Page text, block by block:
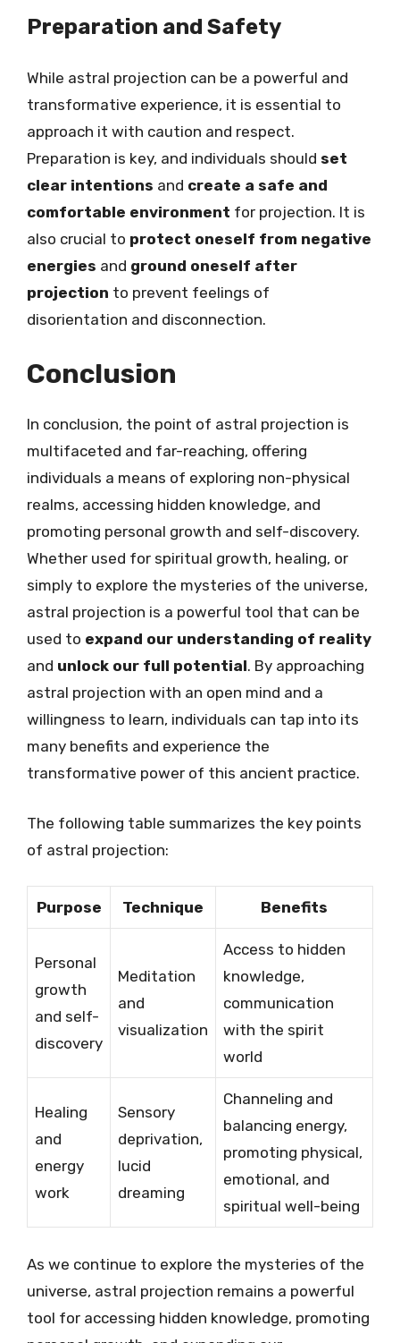
Preparation and Safety
While astral projection can be a powerful and
transformative experience, it is essential to
approach it with caution and respect.
Preparation is key, and individuals should set
clear intentions and create a safe and
comfortable environment for projection. It is
also crucial to protect oneself from negative
energies and ground oneself after
projection to prevent feelings of
disorientation and disconnection.
Conclusion
In conclusion, the point of astral projection is
multifaceted and far-reaching, offering
individuals a means of exploring non-physical
realms, accessing hidden knowledge, and
promoting personal growth and self-discovery.
Whether used for spiritual growth, healing, or
simply to explore the mysteries of the universe,
astral projection is a powerful tool that can be
used to expand our understanding of reality
and unlock our full potential. By approaching
astral projection with an open mind and a
willingness to learn, individuals can tap into its
many benefits and experience the
transformative power of this ancient practice.
The following table summarizes the key points
of astral projection:
Purpose Technique Benefits
Personal
growth
and self-
discovery
Meditation
and
visualization
Access to hidden
knowledge,
communication
with the spirit
world
Healing
and
energy
work
Sensory
deprivation,
lucid
dreaming
Channeling and
balancing energy,
promoting physical,
emotional, and
spiritual well-being
As we continue to explore the mysteries of the
universe, astral projection remains a powerful
tool for accessing hidden knowledge, promoting